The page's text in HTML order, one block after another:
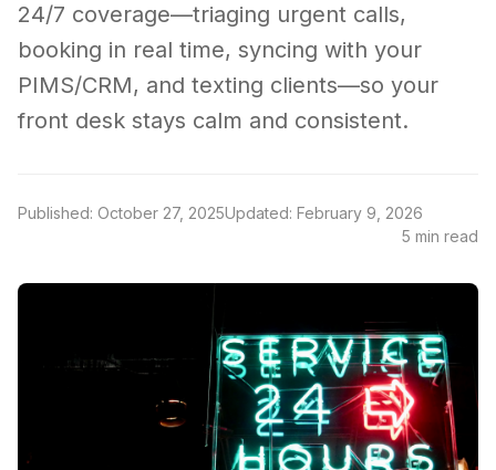
24/7 coverage—triaging urgent calls,
booking in real time, syncing with your
PIMS/CRM, and texting clients—so your
front desk stays calm and consistent.
Published: October 27, 2025Updated: February 9, 2026
5 min read